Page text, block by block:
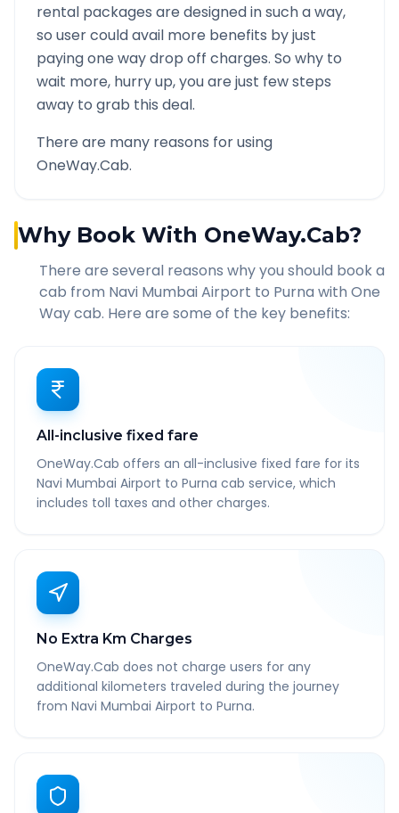
rental packages are designed in such a way,
so user could avail more benefits by just
paying one way drop off charges. So why to
wait more, hurry up, you are just few steps
away to grab this deal.
There are many reasons for using
OneWay.Cab.
Why Book With OneWay.Cab?
There are several reasons why you should book a
cab from Navi Mumbai Airport to Purna with One
Way cab. Here are some of the key benefits:
All-inclusive fixed fare
OneWay.Cab offers an all-inclusive fixed fare for its
Navi Mumbai Airport to Purna cab service, which
includes toll taxes and other charges.
No Extra Km Charges
OneWay.Cab does not charge users for any
additional kilometers traveled during the journey
from Navi Mumbai Airport to Purna.